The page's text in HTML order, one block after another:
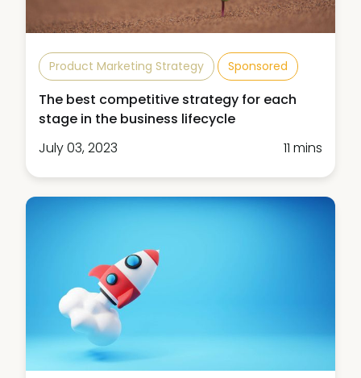
Product Marketing Strategy Sponsored
The best competitive strategy for each
stage in the business lifecycle
July 03, 2023
11 mins